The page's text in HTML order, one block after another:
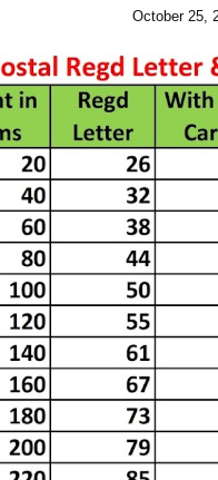
October 25,